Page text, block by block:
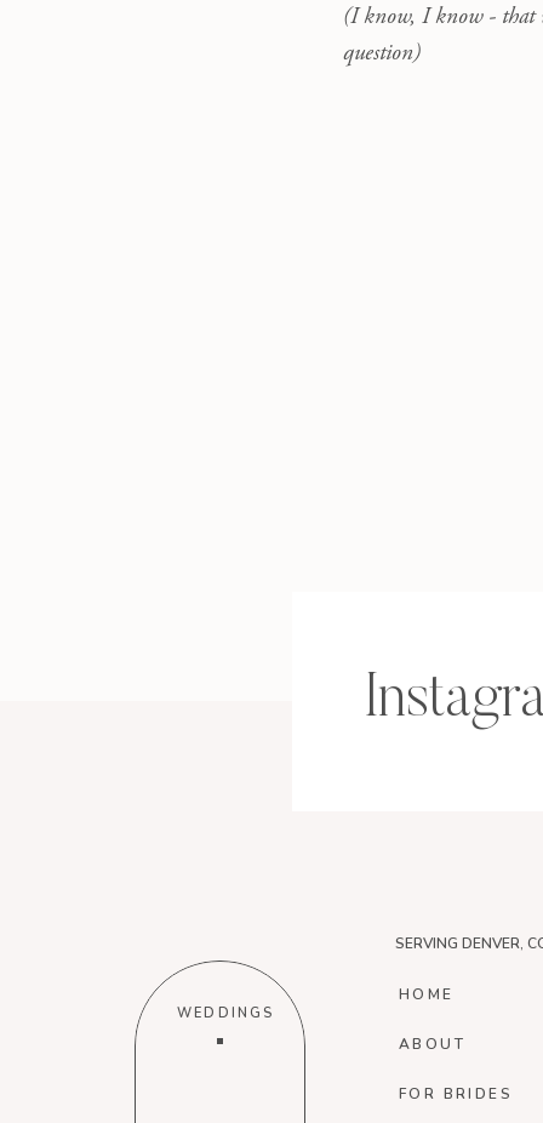
(I know, I know - that
question)
WEDDINGS
HOME
ABOUT
FOR BRIDES
SERVING DENVER,